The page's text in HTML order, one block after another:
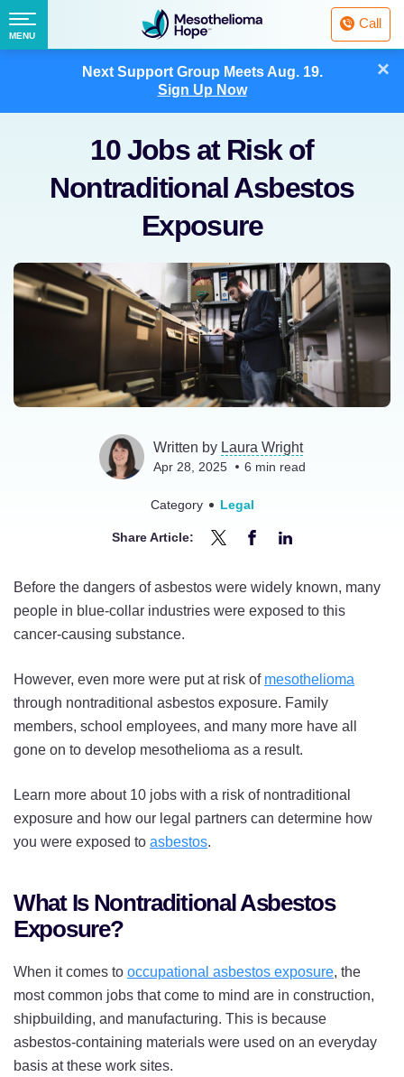
Next Support Group MeetsAug. 19.
Sign Up Now
×
Fighting
Mesothelioma
with
Call
Menu
MENU
10 Jobs at Risk of
Nontraditional Asbestos
Exposure
Written by Laura Wright
Apr 28, 2025 6 min read
Category Legal
Share Article:
of
Nontraditional
Asbestos
Exposure
Twitter
10
of
Nontraditional
Asbestos
Exposure
Facebook
10
Jobs
of
Nontraditional
Asbestos
Exposure
LinkedIn
Before the dangers of asbestos were widely known, many
people in blue-collar industries were exposed to this
cancer-causing substance.
However, even more were put at risk of mesothelioma
through nontraditional asbestos exposure. Family
members, school employees, and many more have all
gone on to develop mesothelioma as a result.
Learn more about 10 jobs with a risk of nontraditional
exposure and how our legal partners can determine how
you were exposed to asbestos.
What Is Nontraditional Asbestos
Exposure?
When it comes to occupational asbestos exposure, the
most common jobs that come to mind are in construction,
shipbuilding, and manufacturing. This is because
asbestos-containing materials were used on an everyday
basis at these work sites.